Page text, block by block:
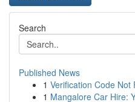
Search
Published News
1 Verification Code Not
1 Mangalore Car Hire: